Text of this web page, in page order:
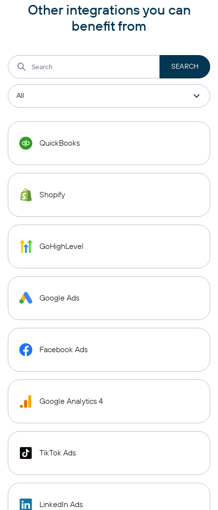
Other integrations you can
benefit from
QuickBooks
Shopify
GoHighLevel
Google Ads
Facebook Ads
Google Analytics 4
TikTok Ads
LinkedIn Ads